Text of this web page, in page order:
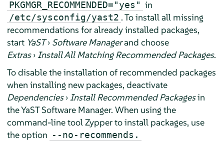
PKGMGR_RECOMMENDED="yes" in
/etc/sysconfig/yast2 . To install all missing
recommendations for already installed packages,
start YaST› Software Managerand choose
Extras›Install All Matching Recommended Packages.
To disable the installation of recommended packages
when installing new packages, deactivate
Dependencies›Install Recommended Packagesin
the YaST Software Manager. When using the
command-line tool Zypper to install packages, use
the option --no-recommends.